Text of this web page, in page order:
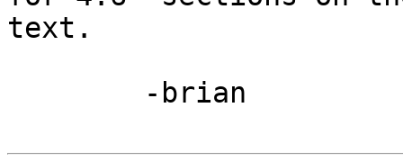
text.